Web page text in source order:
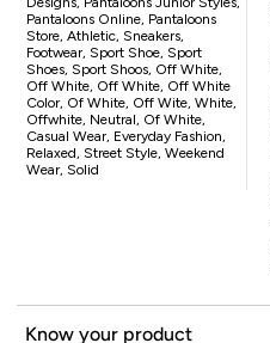
Pantaloons Online, Pantaloons
Store, Athletic, Sneakers,
Footwear, Sport Shoe, Sport
Shoes, Sport Shoos, Off White,
Off White, Off White, Off White
Color, Of White, Off Wite, White,
Offwhite, Neutral, Of White,
Casual Wear, Everyday Fashion,
Relaxed, Street Style, Weekend
Wear, Solid
Know your product